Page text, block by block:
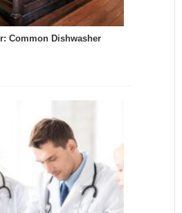
Common Dishwasher